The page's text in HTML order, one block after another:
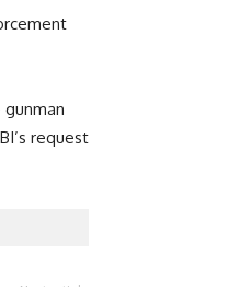
request